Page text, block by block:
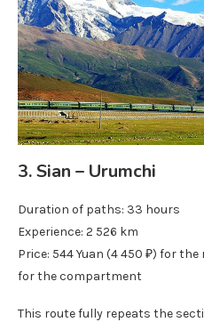
3. Sian – Urumchi
Duration of paths: 33 hours
Experience: 2 526 km
Price: 544 Yuan (4 450 ₽) for the
for the compartment
This route fully repeats the